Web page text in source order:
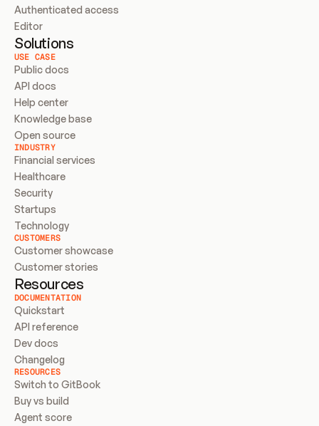
Authenticated access
Editor
Solutions
USE CASE
Public docs
API docs
Help center
Knowledge base
Open source
INDUSTRY
Financial services
Healthcare
Security
Startups
Technology
CUSTOMERS
Customer showcase
Customer stories
Resources
DOCUMENTATION
Quickstart
API reference
Dev docs
Changelog
RESOURCES
Switch to GitBook
Buy vs build
Agent score